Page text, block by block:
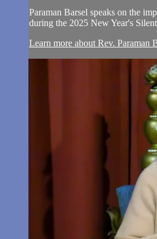
Paraman Barsel speaks on the
during the 2025 New Year's
Learn more about Rev. Paraman